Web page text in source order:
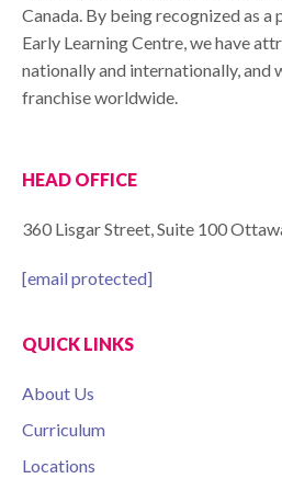
Canada. By being recognized as a
Early Learning Centre, we have
nationally and internationally, and
franchise worldwide.
HEAD OFFICE
360 Lisgar Street, Suite 100
[email protected]
QUICK LINKS
About Us
Curriculum
Locations